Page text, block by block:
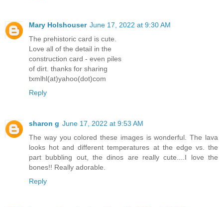
Mary Holshouser June 17, 2022 at 9:30 AM
The prehistoric card is cute.
Love all of the detail in the
construction card - even piles
of dirt. thanks for sharing
txmlhl(at)yahoo(dot)com
Reply
sharon g June 17, 2022 at 9:53 AM
The way you colored these images is wonderful. The lava
looks hot and different temperatures at the edge vs. the
part bubbling out, the dinos are really cute....I love the
bones!! Really adorable.
Reply